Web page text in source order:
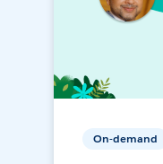
On-demand